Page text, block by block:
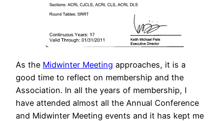
As the Midwinter Meeting approaches, it is a
good time to reflect on membership and the
Association. In all the years of membership, I
have attended almost all the Annual Conference
and Midwinter Meeting events and it has kept me